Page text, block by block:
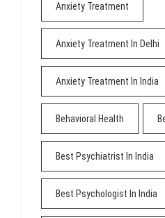
Anxiety Treatment
Anxiety Treatment In Delhi
Anxiety Treatment In India
Behavioral Health
Best Psychiatrist In India
Best Psychologist In India